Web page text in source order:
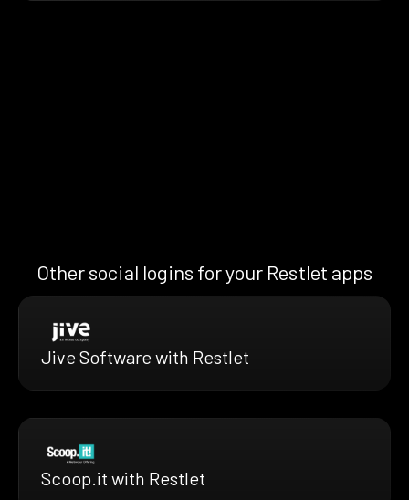
Other social logins for your Restlet apps
Jive Software with Restlet
Scoop.it with Restlet